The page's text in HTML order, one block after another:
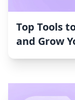
Top Tools
and Grow